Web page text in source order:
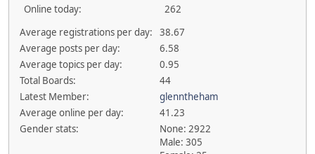
Online today:
262
Average registrations per day:
38.67
Average posts per day:
6.58
Average topics per day:
0.95
Total Boards:
44
Latest Member:
glenntheham
Average online per day:
41.23
Gender stats:
None: 2922
Male: 305